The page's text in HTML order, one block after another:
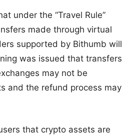
under the “Travel Rule”
made through virtual
supported by Bithumb will
was issued that transfers
may not be
and the refund process may
that crypto assets are